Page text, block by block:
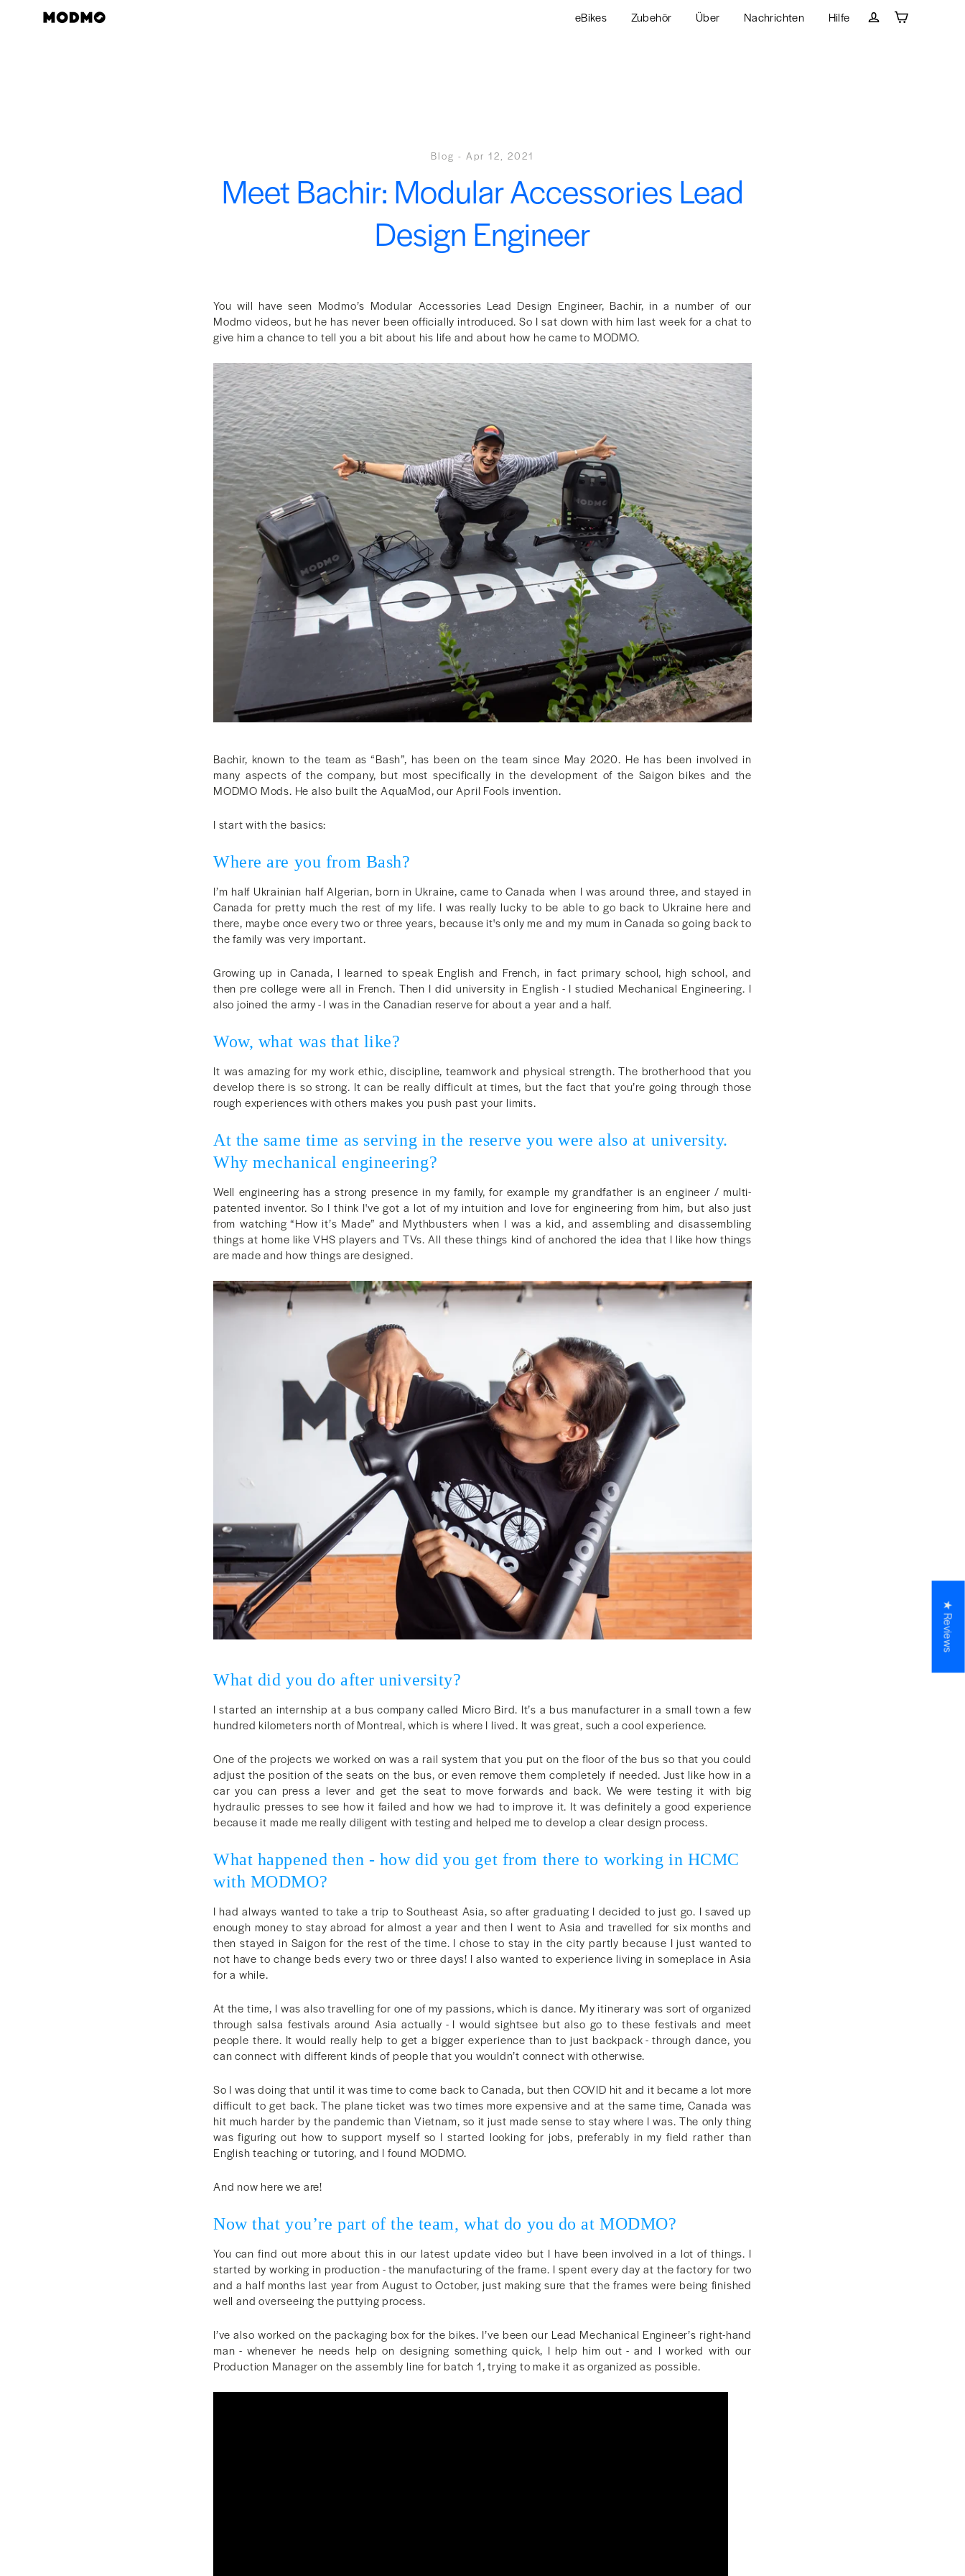
eBikes Zubehör Über Nachrichten
Hilfe
Blog - Apr 12, 2021
Meet Bachir: Modular Accessories Lead
Design Engineer
You will have seen Modmo’s Modular Accessories Lead Design Engineer, Bachir, in a number of our
Modmo videos, but he has never been officially introduced. So I sat down with him last week for a chat to
give him a chance to tell you a bit about his life and about how he came to MODMO.
Bachir, known to the team as “Bash”, has been on the team since May 2020. He has been involved in
many aspects of the company, but most specifically in the development of the Saigon bikes and the
MODMO Mods. He also built the AquaMod, our April Fools invention.
I start with the basics:
Where are you from Bash?
I’m half Ukrainian half Algerian, born in Ukraine, came to Canada when I was around three, and stayed in
Canada for pretty much the rest of my life. I was really lucky to be able to go back to Ukraine here and
there, maybe once every two or three years, because it's only me and my mum in Canada so going back to
the family was very important.
Growing up in Canada, I learned to speak English and French, in fact primary school, high school, and
then pre college were all in French. Then I did university in English - I studied Mechanical Engineering. I
also joined the army - I was in the Canadian reserve for about a year and a half.
Wow, what was that like?
It was amazing for my work ethic, discipline, teamwork and physical strength. The brotherhood that you
develop there is so strong. It can be really difficult at times, but the fact that you’re going through those
rough experiences with others makes you push past your limits.
At the same time as serving in the reserve you were also at university.
Why mechanical engineering?
Well engineering has a strong presence in my family, for example my grandfather is an engineer / multi-
patented inventor. So I think I've got a lot of my intuition and love for engineering from him, but also just
from watching “How it’s Made” and Mythbusters when I was a kid, and assembling and disassembling
things at home like VHS players and TVs. All these things kind of anchored the idea that I like how things
are made and how things are designed.
What did you do after university?
I started an internship at a bus company called Micro Bird. It’s a bus manufacturer in a small town a few
hundred kilometers north of Montreal, which is where I lived. It was great, such a cool experience.
One of the projects we worked on was a rail system that you put on the floor of the bus so that you could
adjust the position of the seats on the bus, or even remove them completely if needed. Just like how in a
car you can press a lever and get the seat to move forwards and back. We were testing it with big
hydraulic presses to see how it failed and how we had to improve it. It was definitely a good experience
because it made me really diligent with testing and helped me to develop a clear design process.
What happened then - how did you get from there to working in HCMC
with MODMO?
I had always wanted to take a trip to Southeast Asia, so after graduating I decided to just go. I saved up
enough money to stay abroad for almost a year and then I went to Asia and travelled for six months and
then stayed in Saigon for the rest of the time. I chose to stay in the city partly because I just wanted to
not have to change beds every two or three days! I also wanted to experience living in someplace in Asia
for a while.
At the time, I was also travelling for one of my passions, which is dance. My itinerary was sort of organized
through salsa festivals around Asia actually - I would sightsee but also go to these festivals and meet
people there. It would really help to get a bigger experience than to just backpack - through dance, you
can connect with different kinds of people that you wouldn’t connect with otherwise.
So I was doing that until it was time to come back to Canada, but then COVID hit and it became a lot more
difficult to get back. The plane ticket was two times more expensive and at the same time, Canada was
hit much harder by the pandemic than Vietnam, so it just made sense to stay where I was. The only thing
was figuring out how to support myself so I started looking for jobs, preferably in my field rather than
English teaching or tutoring, and I found MODMO.
And now here we are!
Now that you’re part of the team, what do you do at MODMO?
You can find out more about this in our latest update video but I have been involved in a lot of things. I
started by working in production - the manufacturing of the frame. I spent every day at the factory for two
and a half months last year from August to October, just making sure that the frames were being finished
well and overseeing the puttying process.
I’ve also worked on the packaging box for the bikes. I’ve been our Lead Mechanical Engineer’s right-hand
man - whenever he needs help on designing something quick, I help him out - and I worked with our
Production Manager on the assembly line for batch 1, trying to make it as organized as possible.
★ Reviews